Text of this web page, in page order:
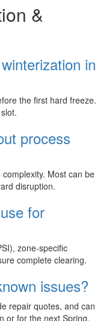
&
in
the first hard freeze.
process
Most can be
disruption.
for
zone-specific
complete clearing.
issues?
repair quotes, and can
or for the next Spring.